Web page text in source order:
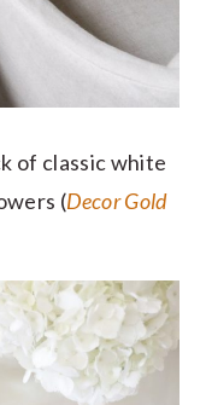
of classic white
(Decor Gold